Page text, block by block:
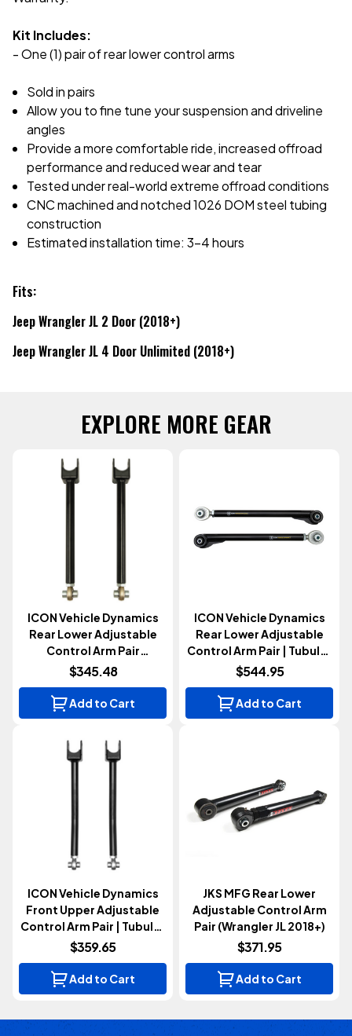
Kit Includes:
- One (1) pair of rear lower control arms
Sold in pairs
Allow you to fine tune your suspension and driveline
angles
Provide a more comfortable ride, increased offroad
performance and reduced wear and tear
Tested under real-world extreme offroad conditions
CNC machined and notched 1026 DOM steel tubing
construction
Estimated installation time: 3-4 hours
Fits:
Jeep Wrangler JL 2 Door (2018+)
Jeep Wrangler JL 4 Door Unlimited (2018+)
EXPLORE MORE GEAR
ICON Vehicle Dynamics
Rear Lower Adjustable
Control Arm Pair
(Wrangler JK 2007-2018)
$345.48
Add to Cart
ICON Vehicle Dynamics
Rear Lower Adjustable
Control Arm Pair | Tubular
(Gladiator JT 2020+)
$544.95
Add to Cart
ICON Vehicle Dynamics
Front Upper Adjustable
Control Arm Pair | Tubular
(Wrangler JL & Gladiator
$359.65
Add to Cart
JKS MFG Rear Lower
Adjustable Control Arm
Pair (Wrangler JL 2018+)
$371.95
Add to Cart